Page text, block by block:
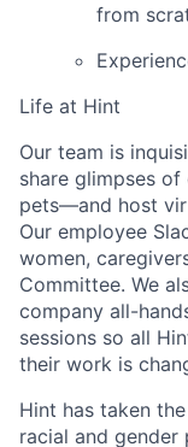
from
Life at Hint
Our team is
share glimpses
pets—and host
Our employee
women,
Committee. We
company all-
sessions so all
their work is
Hint has taken the
racial and gender